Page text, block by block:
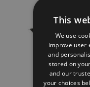
This
We use
improve user
and
stored on
and our
your choices